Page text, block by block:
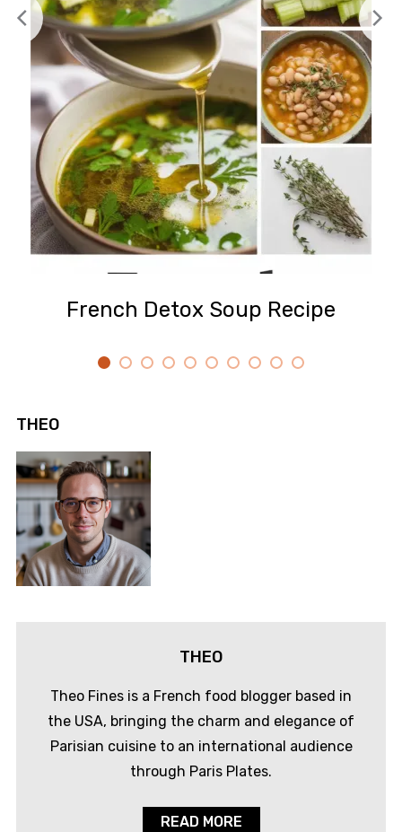
French Detox Soup Recipe
THEO
THEO
Theo Fines is a French food blogger based in
the USA, bringing the charm and elegance of
Parisian cuisine to an international audience
through Paris Plates.
READ MORE